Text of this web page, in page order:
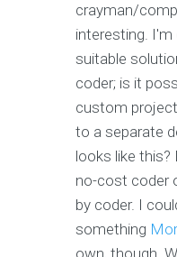
crayman/
interesting.
suitable
coder; is it
custom project
to a separate
looks like
no-cost coder
by coder. I
something